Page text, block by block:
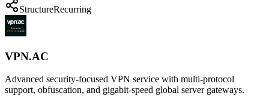
StructureRecurring
VPN.AC
Advanced security-focused VPN service with multi-protocol
support, obfuscation, and gigabit-speed global server gateways.